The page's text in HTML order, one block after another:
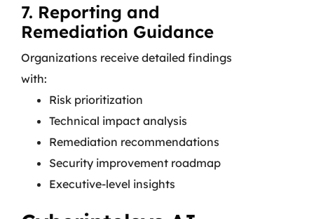
7. Reporting and
Remediation Guidance
Organizations receive detailed findings
with:
Risk prioritization
Technical impact analysis
Remediation recommendations
Security improvement roadmap
Executive-level insights